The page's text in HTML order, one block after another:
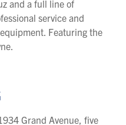
and a full line of
service and
Featuring the
Grand Avenue, five